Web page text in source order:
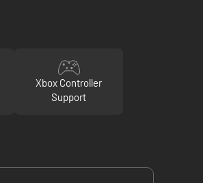
Xbox Controller
Support